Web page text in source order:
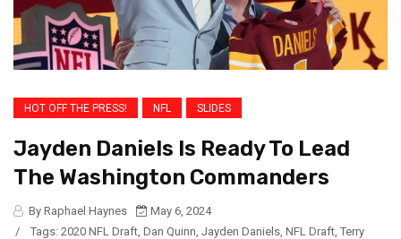
HOT OFF THE PRESS! NFL SLIDES
Jayden Daniels Is Ready To Lead
The Washington Commanders
By Raphael Haynes
May 6, 2024
/
Tags: 2020 NFL Draft Dan Quinn Jayden Daniels NFL Draft Terry